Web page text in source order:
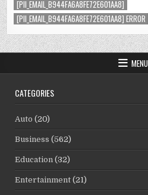
[PII_EMAIL_B944FA6A8FE72E601AA8]
[PII_EMAIL_B944FA6A8FE72E601AA8] ERROR
MENU
CATEGORIES
Auto (20)
Business (562)
Education (32)
Entertainment (21)